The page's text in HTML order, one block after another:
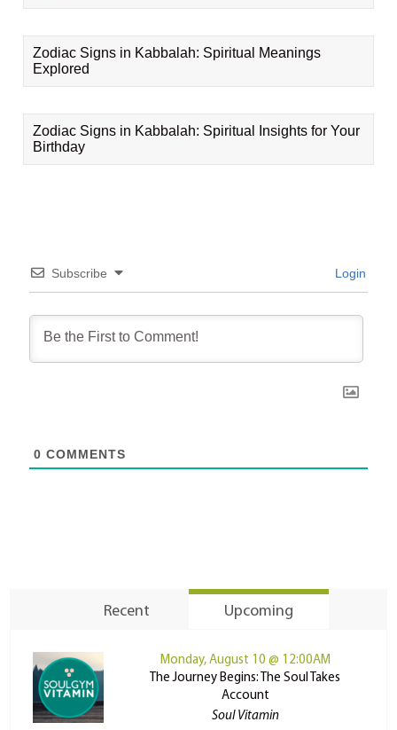
Zodiac Signs in Kabbalah: Spiritual Meanings
Explored
Zodiac Signs in Kabbalah: Spiritual Insights for Your
Birthday
Subscribe Login
0 COMMENTS
Recent Upcoming
Monday, August 10 @ 12:00AM
The Journey Begins: The Soul Takes
Account
Soul Vitamin